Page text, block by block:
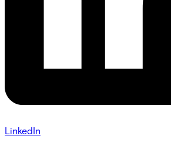
LinkedIn